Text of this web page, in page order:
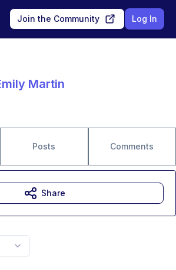
Join the Community Log In
Martin
Posts Comments
Share